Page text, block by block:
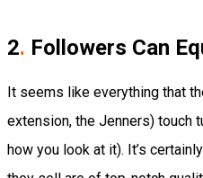
2. Followers Can
It seems like everything that
extension, the Jenners) touch
how you look at it). It’s